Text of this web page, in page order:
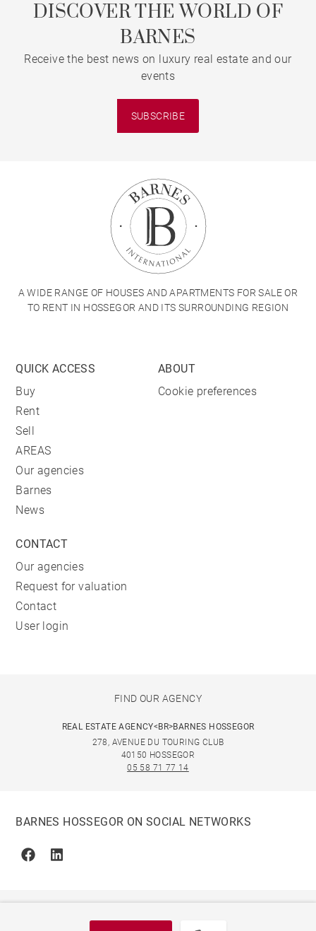
DISCOVER THE WORLD OF
BARNES
Receive the best news on luxury real estate and our
events
SUBSCRIBE
A WIDE RANGE OF HOUSES AND APARTMENTS FOR SALE OR
TO RENT IN HOSSEGOR AND ITS SURROUNDING REGION
QUICK ACCESS
Buy
Rent
Sell
AREAS
Our agencies
Barnes
News
ABOUT
Cookie preferences
CONTACT
Our agencies
Request for valuation
Contact
User login
FIND OUR AGENCY
REAL ESTATE AGENCY<BR>BARNES HOSSEGOR
278, AVENUE DU TOURING CLUB
40150 HOSSEGOR
05 58 71 77 14
BARNES HOSSEGOR ON SOCIAL NETWORKS
FacebookLinkedin